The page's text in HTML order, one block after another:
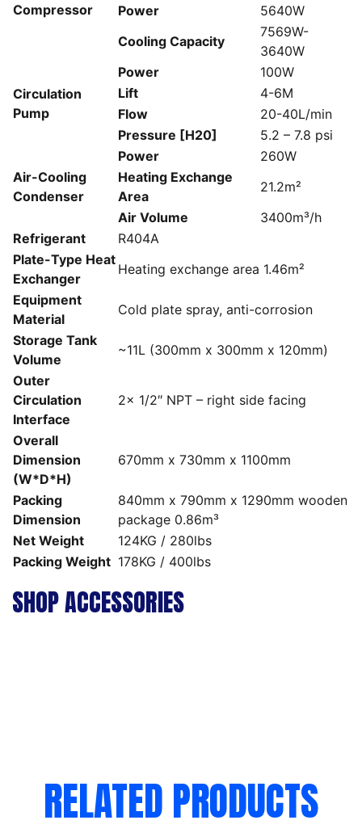
Compressor
Power
5640W
Cooling Capacity
7569W-
3640W
Circulation
Pump
Power
100W
Lift
4-6M
Flow
20-40L/min
Pressure [H20]
5.2 – 7.8 psi
Air-Cooling
Condenser
Power
260W
Heating Exchange
Area
21.2m²
Air Volume
3400m³/h
Refrigerant
R404A
Plate-Type Heat
Exchanger
Heating exchange area 1.46m²
Equipment
Material
Cold plate spray, anti-corrosion
Storage Tank
Volume
~11L (300mm x 300mm x 120mm)
Outer
Circulation
Interface
2x 1/2″ NPT – right side facing
Overall
Dimension
(W*D*H)
670mm x 730mm x 1100mm
Packing
Dimension
840mm x 790mm x 1290mm wooden
package 0.86m³
Net Weight
124KG / 280lbs
Packing Weight 178KG / 400lbs
SHOP ACCESSORIES
RELATED PRODUCTS